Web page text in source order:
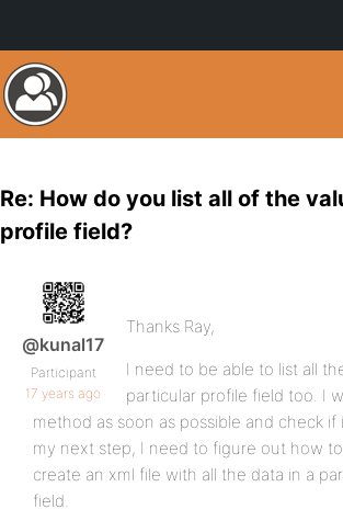
Re: How do you list all of the
profile field?
@kunal17
Participant
17 years ago
Thanks Ray,
I need to be able to list all
particular profile field too. I
method as soon as possible and check if
my next step, I need to figure out how
create an xml file with all the data in a
field.